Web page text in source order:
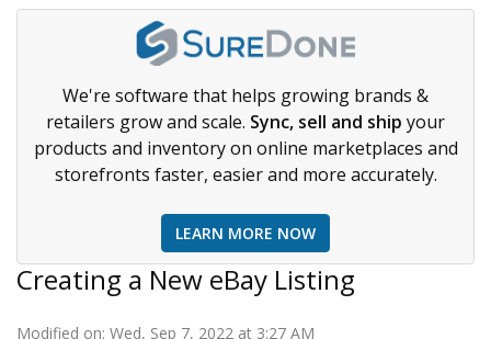
We're software that helps growing brands &
retailers grow and scale. Sync, sell and ship your
products and inventory on online marketplaces and
storefronts faster, easier and more accurately.
LEARN MORE NOW
Creating a New eBay Listing
Modified on: Wed, Sep 7, 2022 at 3:27 AM